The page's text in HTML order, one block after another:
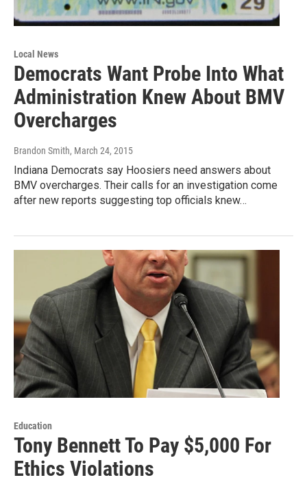
Local News
Democrats Want Probe Into What
Administration Knew About BMV
Overcharges
Brandon Smith, March 24, 2015
Indiana Democrats say Hoosiers need answers about
BMV overcharges. Their calls for an investigation come
after new reports suggesting top officials knew…
Education
Tony Bennett To Pay $5,000 For
Ethics Violations